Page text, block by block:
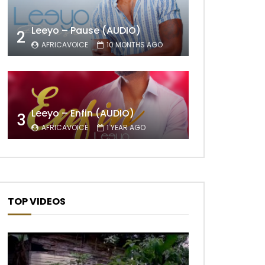
2 Leeyo – Pause (AUDIO)
AFRICAVOICE 10 MONTHS AGO
3 Leeyo – Enfin (AUDIO)
AFRICAVOICE 1 YEAR AGO
TOP VIDEOS